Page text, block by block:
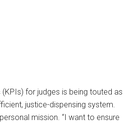
for judges is being touted as
justice-dispensing system.
mission. “I want to ensure